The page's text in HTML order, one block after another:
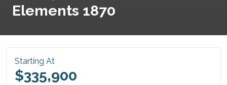
Elements 1870
Starting At
$335,900